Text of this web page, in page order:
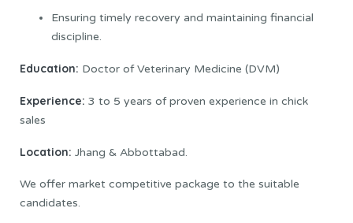
Ensuring timely recovery and maintaining financial
discipline.
Education: Doctor of Veterinary Medicine (DVM)
Experience: 3 to 5 years of proven experience in chick
sales
Location: Jhang & Abbottabad.
We offer market competitive package to the suitable
candidates.